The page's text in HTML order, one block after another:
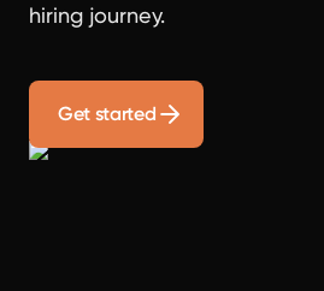
hiring journey.
Get started